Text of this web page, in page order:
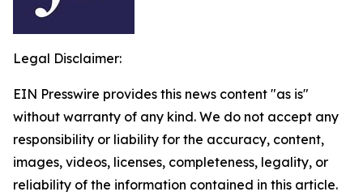
Legal Disclaimer:
EIN Presswire provides this news content "as is"
without warranty of any kind. We do not accept any
responsibility or liability for the accuracy, content,
images, videos, licenses, completeness, legality, or
reliability of the information contained in this article.